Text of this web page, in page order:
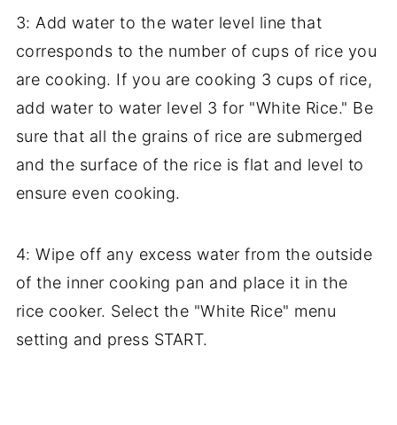
3: Add water to the water level line that
corresponds to the number of cups of rice you
are cooking. If you are cooking 3 cups of rice,
add water to water level 3 for "White Rice." Be
sure that all the grains of rice are submerged
and the surface of the rice is flat and level to
ensure even cooking.
4: Wipe off any excess water from the outside
of the inner cooking pan and place it in the
rice cooker. Select the "White Rice" menu
setting and press START.